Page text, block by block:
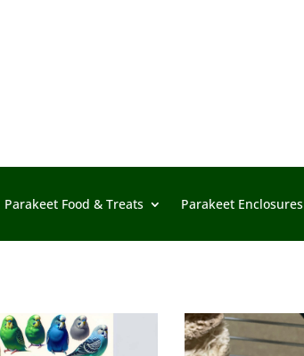
Parakeet Food & Treats Parakeet Enclosures